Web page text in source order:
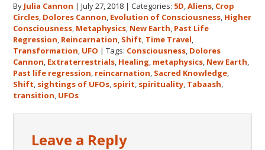
By Julia Cannon |July 27, 2018 |Categories: 5D,Aliens, Crop
Circles, Dolores Cannon, Evolution of Consciousness, Higher
Consciousness, Metaphysics, New Earth, Past Life
Regression, Reincarnation, Shift, Time Travel,
Transformation, UFO |Tags: Consciousness, Dolores
Cannon, Extraterrestrials, Healing, metaphysics, New Earth,
Past life regression, reincarnation, Sacred Knowledge,
Shift, sightings of UFOs, spirit, spirituality, Tabaash,
transition, UFOs
Interactions
Leave a Reply